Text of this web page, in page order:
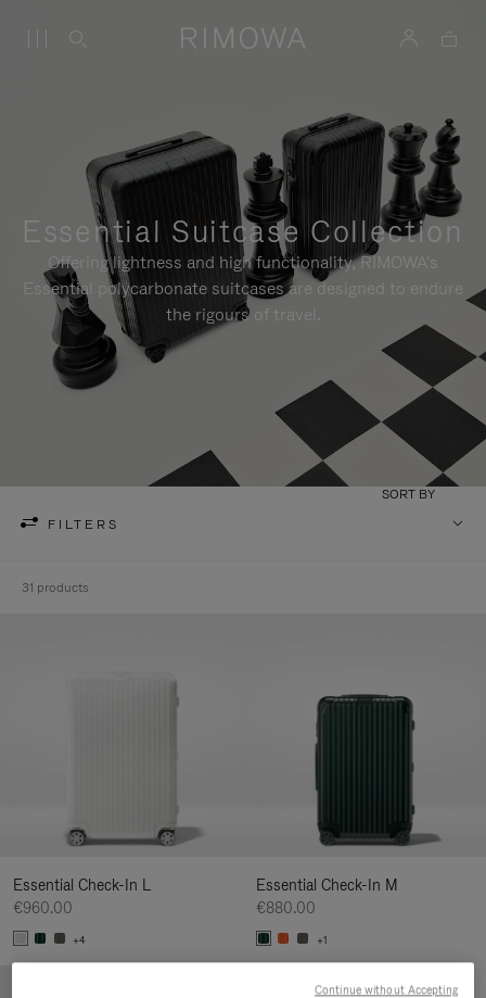
Essential Suitcase Collection
Offering lightness and high functionality, RIMOWA's
Essential polycarbonate suitcases are designed to endure
the rigours of travel.
FILTERS
SORT BY
31 products
Essential Check-In L
€960.00
+4
Essential Check-In M
€880.00
+1
Continue without Accepting